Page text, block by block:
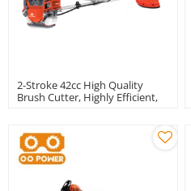
2-Stroke 42cc High Quality
Brush Cutter, Highly Efficient,